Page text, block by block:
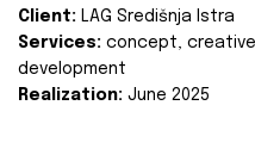
Client: LAG Središnja Istra
Services: concept,
development
Realization: June 2025